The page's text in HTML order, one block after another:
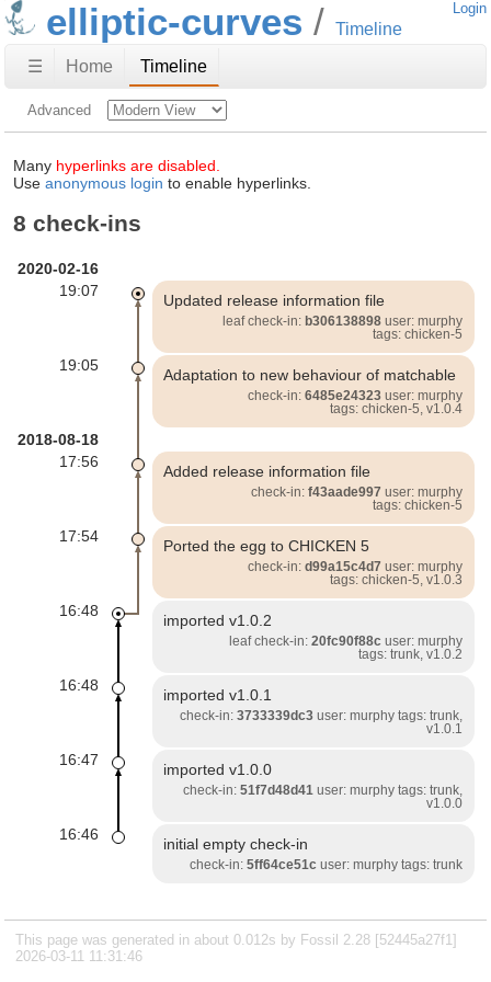
elliptic-curves Timeline
Login
☰ Home Timeline
Advanced
Many hyperlinks are disabled.
Use anonymous login to enable hyperlinks.
8 check-ins
2020-02-16
19:07
Updated release information file
leaf check-in: b306138898user: murphy
tags: chicken-5
19:05
Adaptation to new behaviour of matchable
check-in: 6485e24323user: murphy
tags: chicken-5, v1.0.4
2018-08-18
17:56
Added release information file
check-in: f43aade997 user: murphy
tags: chicken-5
17:54
Ported the egg to CHICKEN 5
check-in: d99a15c4d7 user: murphy
tags: chicken-5, v1.0.3
16:48
imported v1.0.2
leaf check-in: 20fc90f88c user: murphy
tags: trunk, v1.0.2
16:48
imported v1.0.1
check-in: 3733339dc3user: murphy tags: trunk,
v1.0.1
16:47
imported v1.0.0
check-in: 51f7d48d41 user: murphy tags: trunk,
v1.0.0
16:46
initial empty check-in
check-in: 5ff64ce51c user: murphy tags: trunk
This page was generated in about 0.012s by Fossil 2.28 [52445a27f1]
2026-03-11 11:31:46